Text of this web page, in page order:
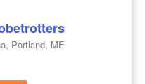
Portland, ME